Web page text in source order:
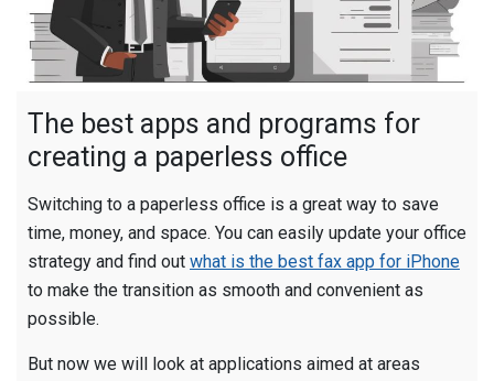
The best apps and programs for
creating a paperless office
Switching to a paperless office is a great way to save
time, money, and space. You can easily update your office
strategy and find out what is the best fax app for iPhone
to make the transition as smooth and convenient as
possible.
But now we will look at applications aimed at areas